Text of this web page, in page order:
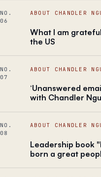
NO.
06
ABOUT CHANDLER
What I am
the US
NO.
07
ABOUT CHANDLER
‘Unanswered
with Chandler
NO.
08
ABOUT CHANDLER
Leadership book
born a great